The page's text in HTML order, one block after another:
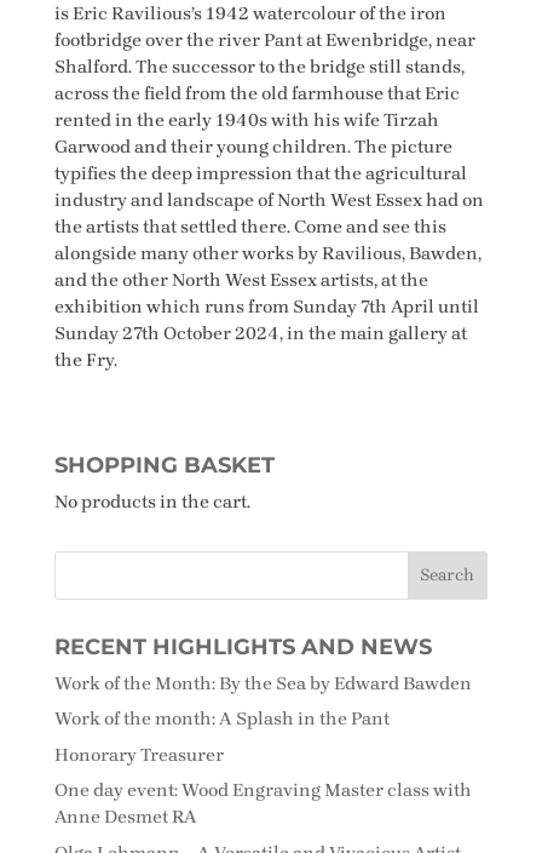
is Eric Ravilious’s 1942 watercolour of the iron
footbridge over the river Pant at Ewenbridge, near
Shalford. The successor to the bridge still stands,
across the field from the old farmhouse that Eric
rented in the early 1940s with his wife Tirzah
Garwood and their young children. The picture
typifies the deep impression that the agricultural
industry and landscape of North West Essex had on
the artists that settled there. Come and see this
alongside many other works by Ravilious, Bawden,
and the other North West Essex artists, at the
exhibition which runs from Sunday 7th April until
Sunday 27th October 2024, in the main gallery at
the Fry.
SHOPPING BASKET
No products in the cart.
RECENT HIGHLIGHTS AND NEWS
Work of the Month: By the Sea by Edward Bawden
Work of the month: A Splash in the Pant
Honorary Treasurer
One day event: Wood Engraving Master class with
Anne Desmet RA